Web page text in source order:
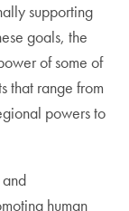
supporting
goals, the
of some of
that range from
powers to
human